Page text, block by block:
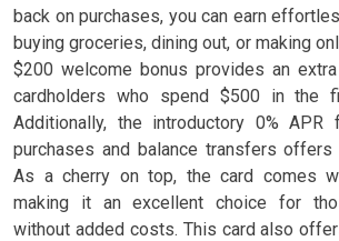
back on purchases, you can earn
buying groceries, dining out, or making
$200 welcome bonus provides an
cardholders who spend $500 in the
Additionally, the introductory 0%
purchases and balance transfers offers
As a cherry on top, the card comes
making it an excellent choice for
without added costs. This card also